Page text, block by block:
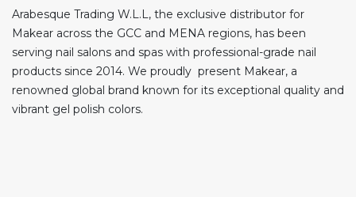
Arabesque Trading W.L.L, the exclusive distributor for
Makear across the GCC and MENA regions, has been
serving nail salons and spas with professional-grade nail
products since 2014. We proudly present Makear, a
renowned global brand known for its exceptional quality and
vibrant gel polish colors.